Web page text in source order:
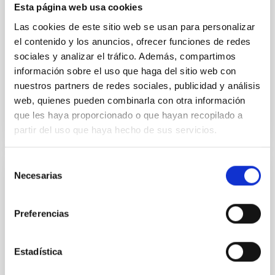
Esta página web usa cookies
Las cookies de este sitio web se usan para personalizar
el contenido y los anuncios, ofrecer funciones de redes
sociales y analizar el tráfico. Además, compartimos
información sobre el uso que haga del sitio web con
nuestros partners de redes sociales, publicidad y análisis
web, quienes pueden combinarla con otra información
que les haya proporcionado o que hayan recopilado a
partir del uso que haya hecho de sus servicios.
Necesarias
Preferencias
Estadística
with respect to the larger-scale magnetic
Yin, Sean et al.
Fecha de publicación:
5 2026
BIBCODE 2026APJ..1003...83Y
NÚMERO DE CITAS 0
CON ÁRBITRO
galaxies at 1.2 ≲ z ≲ 2.2: Age, Fe-, and
SUSPENSE